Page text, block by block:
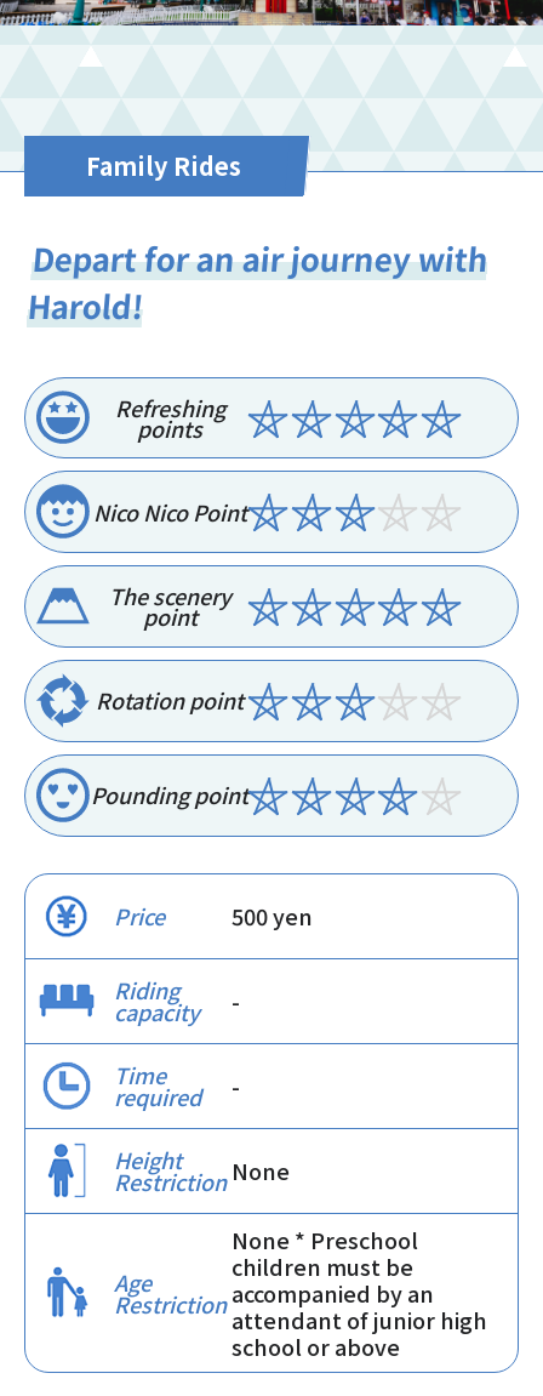
Family Rides
Depart for an air journey with
Harold!
Refreshing
points
Nico Nico Point
The scenery
point
Rotation point
Pounding point
Price 500 yen
Riding
capacity -
Time
required -
Height
Restriction None
Age
Restriction
None * Preschool
children must be
accompanied by an
attendant of junior high
school or above